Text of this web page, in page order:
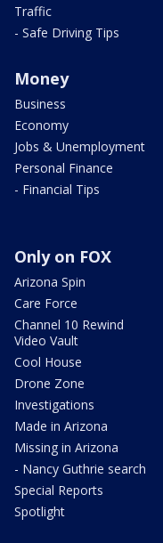
Traffic
- Safe Driving Tips
Money
Business
Economy
Jobs & Unemployment
Personal Finance
- Financial Tips
Only on FOX
Arizona Spin
Care Force
Channel 10 Rewind
Video Vault
Cool House
Drone Zone
Investigations
Made in Arizona
Missing in Arizona
- Nancy Guthrie search
Special Reports
Spotlight